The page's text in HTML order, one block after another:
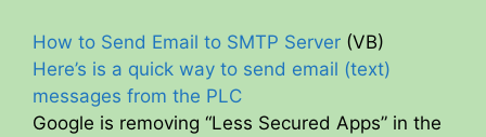
How to Send Email to SMTP Server (VB)
Here’s is a quick way to send email (text)
messages from the PLC
Google is removing “Less Secured Apps” in the